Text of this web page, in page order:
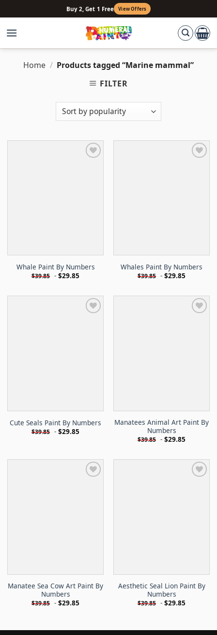
to
content
Buy 2, Get 1 Free View Offers
Home / Products tagged “Marine mammal”
FILTER
Whale Paint By Numbers
$39.85 - $29.85
Whales Paint By Numbers
$39.85 - $29.85
Cute Seals Paint By Numbers
$39.85 - $29.85
Manatees Animal Art Paint By
Numbers
$39.85 - $29.85
Manatee Sea Cow Art Paint By
Numbers
$39.85 - $29.85
Aesthetic Seal Lion Paint By
Numbers
$39.85 - $29.85